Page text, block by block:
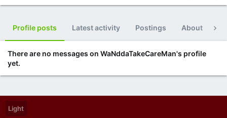
Profile posts Latest activity Postings About
There are no messages on WaNddaTakeCareMan's profile
yet.
Light